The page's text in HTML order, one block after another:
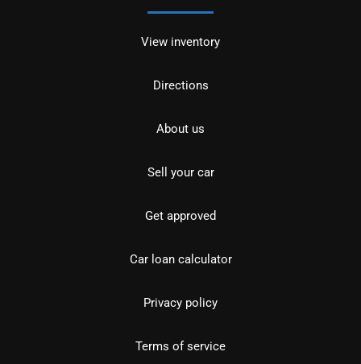
View inventory
Directions
About us
Sell your car
Get approved
Car loan calculator
Privacy policy
Terms of service